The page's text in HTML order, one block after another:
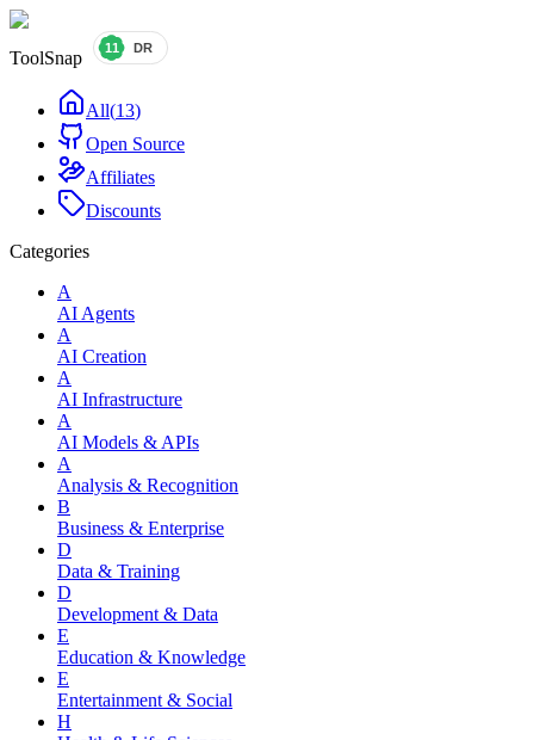
ToolSnap
All(13)
Open Source
Affiliates
Discounts
Categories
A
AI Agents
A
AI Creation
A
AI Infrastructure
A
AI Models & APIs
A
Analysis & Recognition
B
Business & Enterprise
D
Data & Training
D
Development & Data
E
Education & Knowledge
E
Entertainment & Social
H